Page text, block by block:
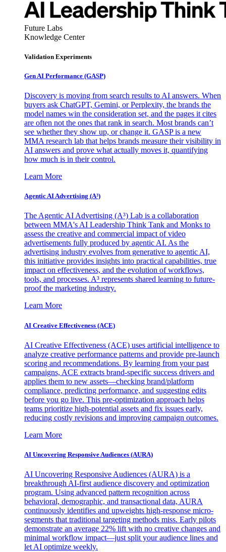
Future Labs
Knowledge Center
Validation Experiments
Gen AI Performance (GASP)
Discovery is moving from search results to AI answers. When
buyers ask ChatGPT, Gemini, or Perplexity, the brands the
model names win the consideration set, and the pages it cites
are often not the ones that rank in search. Most brands can’t
see whether they show up, or change it. GASP is a new
MMA research lab that helps brands measure their visibility in
AI answers and prove what actually moves it, quantifying
how much is in their control.
Learn More
Agentic AI Advertising (A³)
The Agentic AI Advertising (A³) Lab is a collaboration
between MMA's AI Leadership Think Tank and Monks to
assess the creative and commercial impact of video
advertisements fully produced by agentic AI. As the
advertising industry evolves from generative to agentic AI,
this initiative provides insights into practical capabilities, true
impact on effectiveness, and the evolution of workflows,
tools, and processes. A³ represents shared learning to future-
proof the marketing industry.
Learn More
AI Creative Effectiveness (ACE)
AI Creative Effectiveness (ACE) uses artificial intelligence to
analyze creative performance patterns and provide pre-launch
scoring and recommendations. By learning from your past
campaigns, ACE extracts brand-specific success drivers and
applies them to new assets—checking brand/platform
compliance, predicting performance, and suggesting edits
before you go live. This pre-optimization approach helps
teams prioritize high-potential assets and fix issues early,
reducing costly revisions and improving campaign outcomes.
Learn More
AI Uncovering Responsive Audiences (AURA)
AI Uncovering Responsive Audiences (AURA) is a
breakthrough AI-first audience discovery and optimization
program. Using advanced pattern recognition across
behavioral, demographic, and transactional data, AURA
continuously identifies and upweights high-response micro-
segments that traditional targeting methods miss. Early pilots
demonstrate an average 22% lift with no creative changes and
minimal workflow impact—just split your audience lines and
let AI optimize weekly.